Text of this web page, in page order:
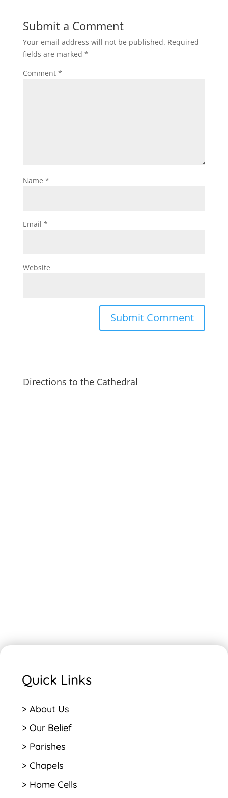
Submit a Comment
Your email address will not be published. Required
fields are marked *
Comment *
Name *
Email *
Website
Directions to the Cathedral
Quick Links
> About Us
> Our Belief
> Parishes
> Chapels
> Home Cells